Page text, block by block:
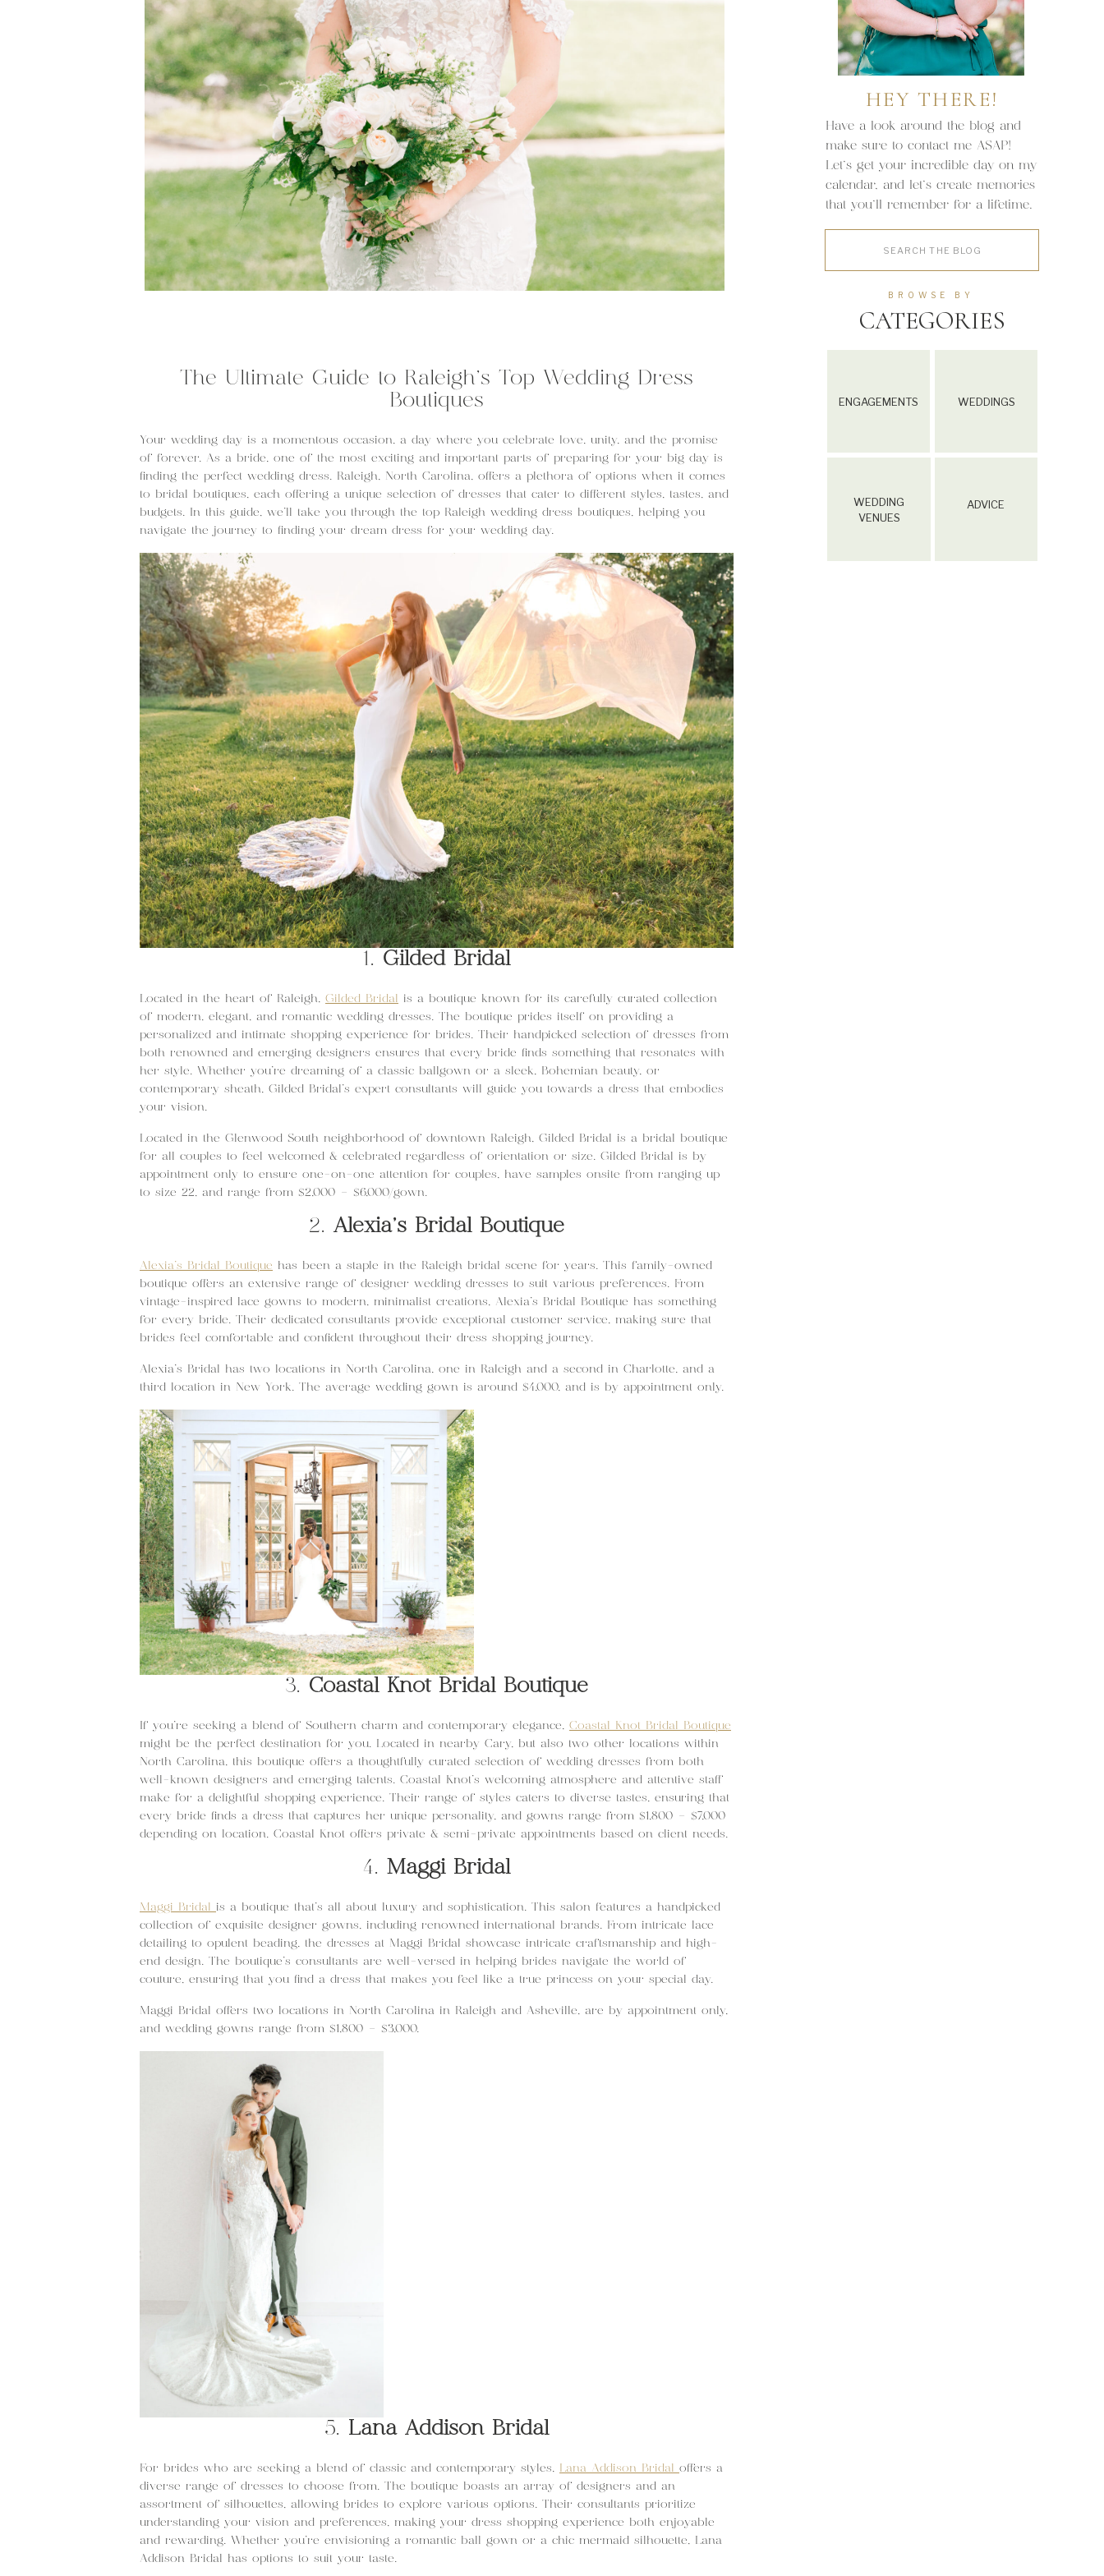
ENGAGEMENTS WEDDINGS
WEDDING
VENUES
ADVICE
CATEGORIES
BROWSE BY
Have a look around the blog and
make sure to contact me ASAP!
Let's get your incredible day on my
calendar, and let's create memories
that you'll remember for a lifetime.
HEY THERE!
The Ultimate Guide to Raleigh’s Top Wedding Dress
Boutiques
Your wedding day is a momentous occasion, a day where you celebrate love, unity, and the promise
of forever. As a bride, one of the most exciting and important parts of preparing for your big day is
finding the perfect wedding dress. Raleigh, North Carolina, offers a plethora of options when it comes
to bridal boutiques, each offering a unique selection of dresses that cater to different styles, tastes, and
budgets. In this guide, we’ll take you through the top Raleigh wedding dress boutiques, helping you
navigate the journey to finding your dream dress for your wedding day.
1. Gilded Bridal
Located in the heart of Raleigh, Gilded Bridal
is a boutique known for its carefully curated collection
of modern, elegant, and romantic wedding dresses. The boutique prides itself on providing a
personalized and intimate shopping experience for brides. Their handpicked selection of dresses from
both renowned and emerging designers ensures that every bride finds something that resonates with
her style. Whether you’re dreaming of a classic ballgown or a sleek, Bohemian beauty, or
contemporary sheath, Gilded Bridal’s expert consultants will guide you towards a dress that embodies
your vision.
Located in the Glenwood South neighborhood of downtown Raleigh, Gilded Bridal is a bridal boutique
for all couples to feel welcomed & celebrated regardless of orientation or size. Gilded Bridal is by
appointment only to ensure one-on-one attention for couples, have samples onsite from ranging up
to size 22, and range from $2,000 – $6,000/gown.
2. Alexia’s Bridal Boutique
Alexia’s Bridal Boutique has been a staple in the Raleigh bridal scene for years. This family-owned
boutique offers an extensive range of designer wedding dresses to suit various preferences. From
vintage-inspired lace gowns to modern, minimalist creations, Alexia’s Bridal Boutique has something
for every bride. Their dedicated consultants provide exceptional customer service, making sure that
brides feel comfortable and confident throughout their dress shopping journey.
Alexia’s Bridal has two locations in North Carolina, one in Raleigh and a second in Charlotte, and a
third location in New York. The average wedding gown is around $4,000, and is by appointment only.
3. Coastal Knot Bridal Boutique
If you’re seeking a blend of Southern charm and contemporary elegance, Coastal Knot Bridal Boutique
might be the perfect destination for you. Located in nearby Cary, but also two other locations within
North Carolina, this boutique offers a thoughtfully curated selection of wedding dresses from both
well-known designers and emerging talents. Coastal Knot’s welcoming atmosphere and attentive staff
make for a delightful shopping experience. Their range of styles caters to diverse tastes, ensuring that
every bride finds a dress that captures her unique personality, and gowns range from $1,800 – $7,000
depending on location. Coastal Knot offers private & semi-private appointments based on client needs.
4. Maggi Bridal
Maggi Bridal is a boutique that’s all about luxury and sophistication. This salon features a handpicked
collection of exquisite designer gowns, including renowned international brands. From intricate lace
detailing to opulent beading, the dresses at Maggi Bridal showcase intricate craftsmanship and high-
end design. The boutique’s consultants are well-versed in helping brides navigate the world of
couture, ensuring that you find a dress that makes you feel like a true princess on your special day.
Maggi Bridal offers two locations in North Carolina in Raleigh and Asheville, are by appointment only,
and wedding gowns range from $1,800 – $3,000.
5. Lana Addison Bridal
For brides who are seeking a blend of classic and contemporary styles, Lana Addison Bridal offers a
diverse range of dresses to choose from. The boutique boasts an array of designers and an
assortment of silhouettes, allowing brides to explore various options. Their consultants prioritize
understanding your vision and preferences, making your dress shopping experience both enjoyable
and rewarding. Whether you’re envisioning a romantic ball gown or a chic mermaid silhouette, Lana
Addison Bridal has options to suit your taste.